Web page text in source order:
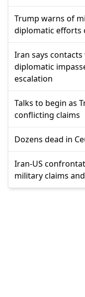
Trump warns of
diplomatic efforts
Iran says
diplomatic
escalation
Talks to begin as
conflicting claims
Dozens dead in
Iran-US
military claims